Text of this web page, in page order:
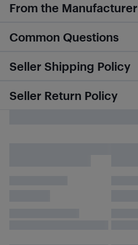
From the Manufacturer
Common Questions
Seller Shipping Policy
Seller Return Policy